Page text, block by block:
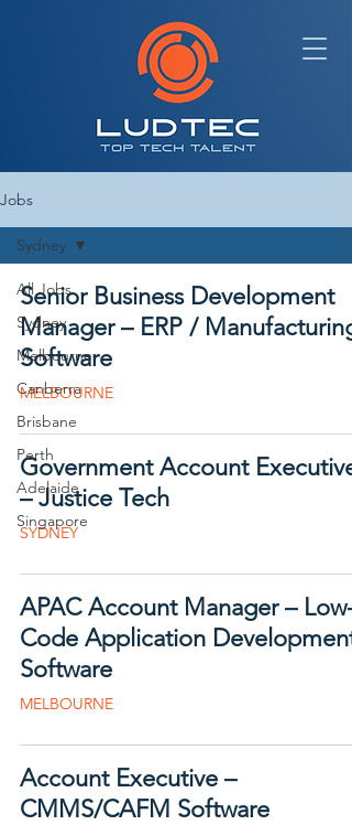
Jobs
All Jobs
Sydney
Melbourne
Canberra
Brisbane
Perth
Adelaide
Singapore
Sydney
Senior Business Development
Manager – ERP / Manufacturing
Software
MELBOURNE
Government Account Executive
– Justice Tech
SYDNEY
APAC Account Manager – Low-
Code Application Development
Software
MELBOURNE
Account Executive –
CMMS/CAFM Software